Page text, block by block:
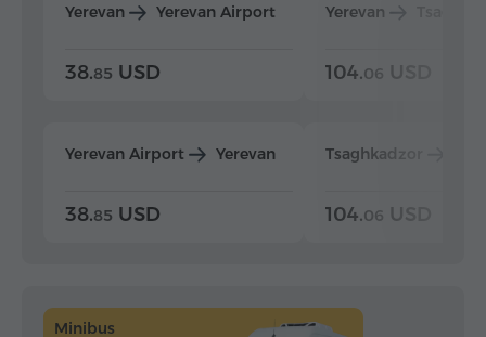
Yerevan Yerevan Airport
38.85 USD
Yerevan Airport Yerevan
38.85 USD
Yerevan
104.06 USD
Tsaghkadzor
104.06 USD
Minibus